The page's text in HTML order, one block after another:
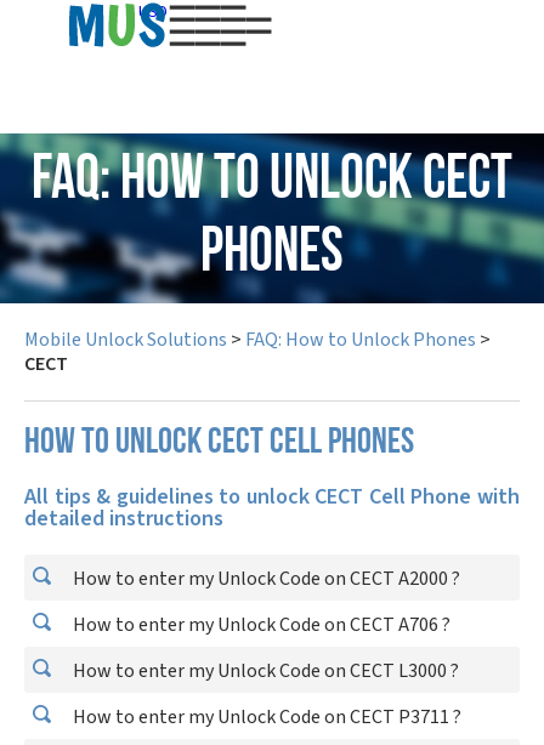
USD
FAQ: How to Unlock CECT
Phones
Mobile Unlock Solutions > FAQ: How to Unlock Phones >
CECT
How to unlock CECT cell phones
All tips & guidelines to unlock CECT Cell Phone with
detailed instructions
How to enter my Unlock Code on CECT A2000 ?
How to enter my Unlock Code on CECT A706 ?
How to enter my Unlock Code on CECT L3000 ?
How to enter my Unlock Code on CECT P3711 ?